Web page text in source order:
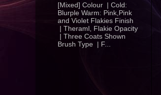
[Mixed] Colour | Cold:
Blurple Warm: Pink,Pink
and Violet Flakies Finish
| Theraml, Flakie Opacity
| Three Coats Shown
Brush Type | F...